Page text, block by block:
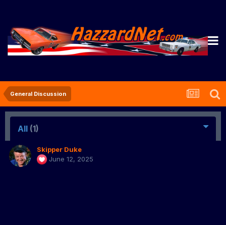
General Discussion
All (1)
Skipper Duke
June 12, 2025